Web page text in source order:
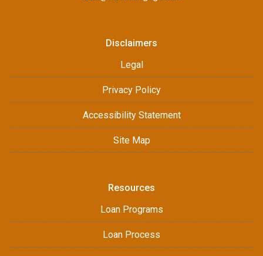
Disclaimers
Legal
Privacy Policy
Accessibility Statement
Site Map
Resources
Loan Programs
Loan Process